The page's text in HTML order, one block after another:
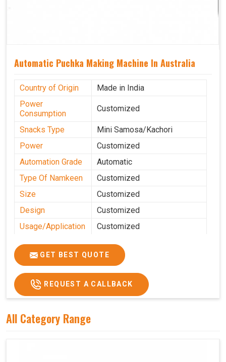
Automatic Puchka Making Machine In Australia
Country of Origin
Made in India
Power
Consumption
Customized
Snacks Type
Mini Samosa/Kachori
Power
Customized
Automation Grade
Automatic
Type Of Namkeen
Customized
Size
Customized
Design
Customized
Usage/Application
Customized
Features
Customized
GET BEST QUOTE
REQUEST A CALLBACK
All Category Range